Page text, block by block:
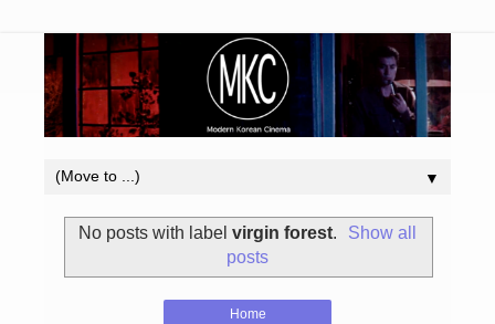
▼
No posts with label virgin forest.
Show all
posts
Home